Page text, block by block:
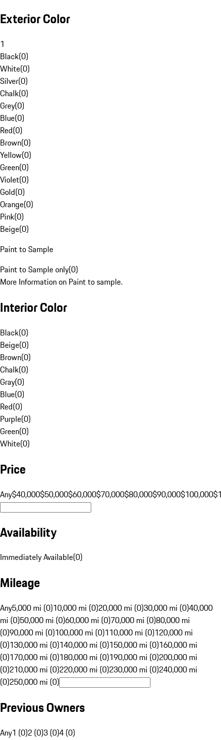
Exterior Color
1
Black(0)
White(0)
Silver(0)
Chalk(0)
Grey(0)
Blue(0)
Red(0)
Brown(0)
Yellow(0)
Green(0)
Violet(0)
Gold(0)
Orange(0)
Pink(0)
Beige(0)
Paint to Sample
Paint to Sample only(0)
More Information on Paint to sample.
Interior Color
Black(0)
Beige(0)
Brown(0)
Chalk(0)
Gray(0)
Blue(0)
Red(0)
Purple(0)
Green(0)
White(0)
Price
Any$40,000$50,000$60,000$70,000$80,000$90,000$100,000
Availability
Immediately Available(0)
Mileage
Any5,000 mi (0)10,000 mi (0)20,000 mi (0)30,000 mi (0)40,000
mi (0)50,000 mi (0)60,000 mi (0)70,000 mi (0)80,000 mi
(0)90,000 mi (0)100,000 mi (0)110,000 mi (0)120,000 mi
(0)130,000 mi (0)140,000 mi (0)150,000 mi (0)160,000 mi
(0)170,000 mi (0)180,000 mi (0)190,000 mi (0)200,000 mi
(0)210,000 mi (0)220,000 mi (0)230,000 mi (0)240,000 mi
(0)250,000 mi (0)
Previous Owners
Any1 (0)2 (0)3 (0)4 (0)